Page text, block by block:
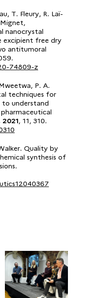
T. Fleury, R. Laï-
nanocrystal
excipient free dry
antitumoral
74809-z
P. A.
techniques for
to understand
2021, 11, 310.
Quality by
synthesis of